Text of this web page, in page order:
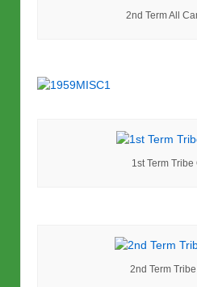
2nd Term All
1st Term
2nd Term